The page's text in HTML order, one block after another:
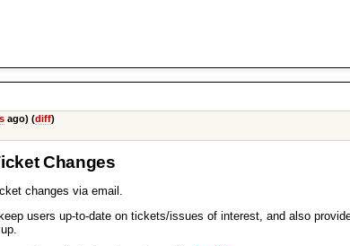
ago) (diff)
Changes
changes via email.
users up-to-date on tickets/issues of interest, and also